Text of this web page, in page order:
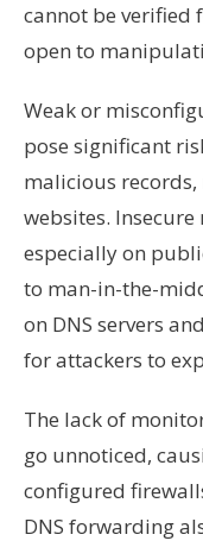
cannot be verified
open to
Weak or
pose significant
malicious
websites.
especially on
to man-in-the-
on DNS servers
for attackers to
The lack of
go unnoticed,
configured
DNS forwarding